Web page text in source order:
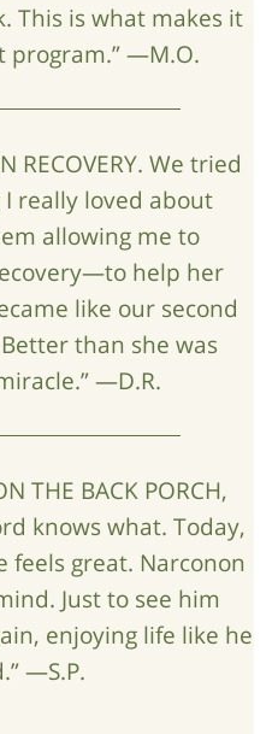
This is what makes it
program.” —M.O.
RECOVERY. We tried
really loved about
allowing me to
help her
like our second
than she was
—D.R.
THE BACK PORCH,
knows what. Today,
feels great. Narconon
Just to see him
enjoying life like he
—S.P.